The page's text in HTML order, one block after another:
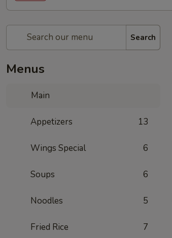
Search
Menus
Main
Appetizers 13
Wings Special 6
Soups 6
Noodles 5
Fried Rice 7